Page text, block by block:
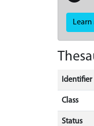
Identifier
Class
Status